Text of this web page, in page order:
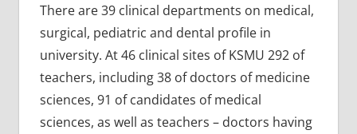
There are 39 clinical departments on medical,
surgical, pediatric and dental profile in
university. At 46 clinical sites of KSMU 292 of
teachers, including 38 of doctors of medicine
sciences, 91 of candidates of medical
sciences, as well as teachers – doctors having